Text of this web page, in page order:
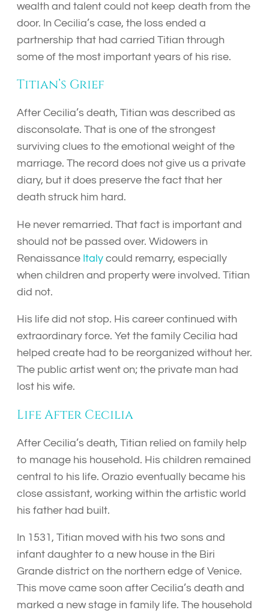
wealth and talent could not keep death from the
door. In Cecilia’s case, the loss ended a
partnership that had carried Titian through
some of the most important years of his rise.
Titian’s Grief
After Cecilia’s death, Titian was described as
disconsolate. That is one of the strongest
surviving clues to the emotional weight of the
marriage. The record does not give us a private
diary, but it does preserve the fact that her
death struck him hard.
He never remarried. That fact is important and
should not be passed over. Widowers in
Renaissance Italy could remarry, especially
when children and property were involved. Titian
did not.
His life did not stop. His career continued with
extraordinary force. Yet the family Cecilia had
helped create had to be reorganized without her.
The public artist went on; the private man had
lost his wife.
Life After Cecilia
After Cecilia’s death, Titian relied on family help
to manage his household. His children remained
central to his life. Orazio eventually became his
close assistant, working within the artistic world
his father had built.
In 1531, Titian moved with his two sons and
infant daughter to a new house in the Biri
Grande district on the northern edge of Venice.
This move came soon after Cecilia’s death and
marked a new stage in family life. The household